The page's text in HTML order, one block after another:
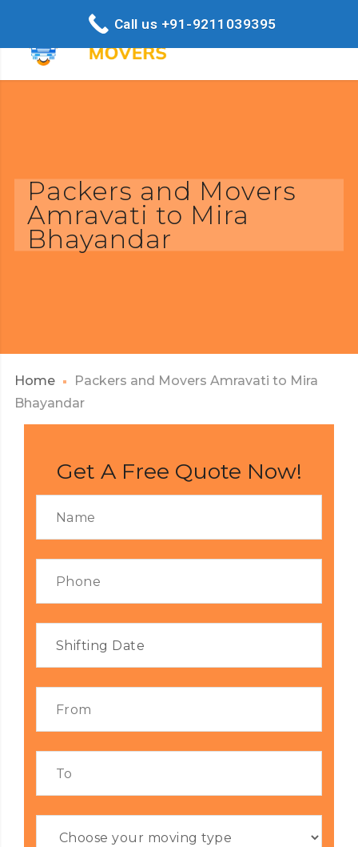
Packers and Movers
Amravati to Mira
Bhayandar
Home
Packers and Movers Amravati to Mira
Bhayandar
Get A Free Quote Now!
Call us +91-9211039395